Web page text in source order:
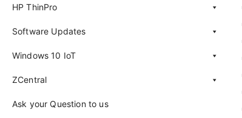
HP ThinPro
Software Updates
Windows 10 IoT
ZCentral
Ask your Question to us